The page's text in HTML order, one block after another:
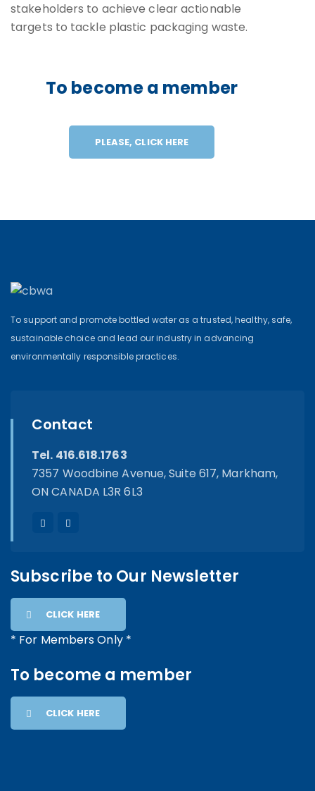
stakeholders to achieve clear actionable
targets to tackle plastic packaging waste.
To become a member
PLEASE, CLICK HERE
To support and promote bottled water as a trusted, healthy, safe,
sustainable choice and lead our industry in advancing
environmentally responsible practices.
Contact
Tel. 416.618.1763
7357 Woodbine Avenue, Suite 617, Markham,
ON CANADA L3R 6L3
Subscribe to Our Newsletter
CLICK HERE
* For Members Only *
To become a member
CLICK HERE